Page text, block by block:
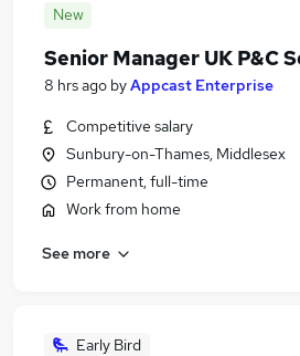
New
Senior Manager UK P&C
8 hrs ago byAppcast Enterprise
Competitive salary
Sunbury-on-Thames, Middlesex
Permanent, full-time
Work from home
See more
Early Bird